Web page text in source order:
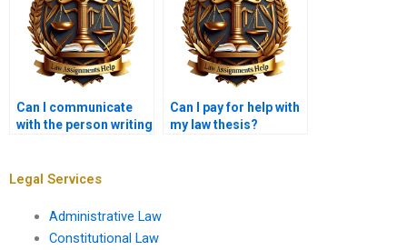
Can I communicate
with the person writing
Can I pay for help with
my law thesis?
Legal Services
Administrative Law
Constitutional Law